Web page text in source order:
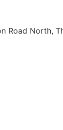
Road North,